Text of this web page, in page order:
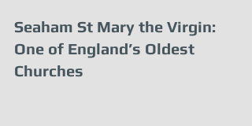
Seaham St Mary the Virgin:
One of England’s Oldest
Churches